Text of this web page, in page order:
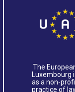
The
Luxembourg
as a non-
practice of